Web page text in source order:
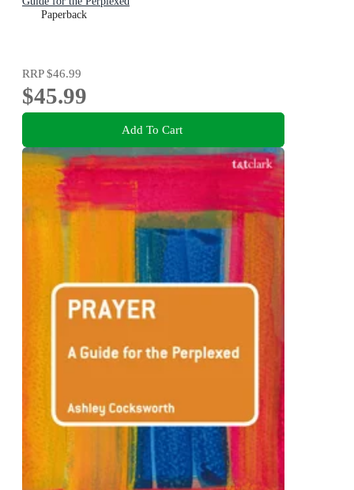
Paperback
RRP$46.99
$45.99
Add To Cart